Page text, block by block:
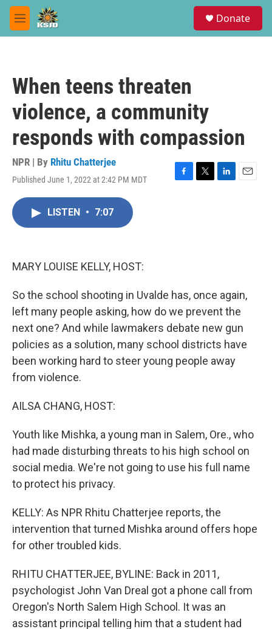
Skip to main content
M
e
Donate
When teens threaten
violence, a community
responds with compassion
NPR | By Rhitu Chatterjee
Published June 1, 2022 at 2:42 PM MDT
F
T
L
E
LISTEN • 7:07
MARY LOUISE KELLY, HOST:
So the school shooting in Uvalde has, once again,
left many people asking, how do we prevent the
next one? And while lawmakers debate new gun
policies as a solution, many school districts have
been working hard to steer young people away
from violence.
AILSA CHANG, HOST:
Youth like Mishka, a young man in Salem, Ore., who
had made disturbing threats to his high school on
social media. We're not going to use his full name
to protect his privacy.
KELLY: As NPR Rhitu Chatterjee reports, the
intervention that turned Mishka around offers hope
for other troubled kids.
RHITU CHATTERJEE, BYLINE: Back in 2011,
psychologist John Van Dreal got a phone call from
Oregon's North Salem High School. It was an
assistant principal telling him that a student had